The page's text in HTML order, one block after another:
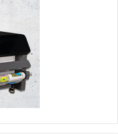
layers. First, there
and register
presses in the
reduction in waste
allows more jobs to
the recorded results set
its production